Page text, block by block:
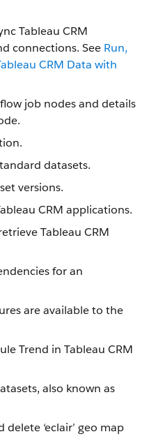
Tableau CRM
connections. See Run,
CRM Data with
job nodes and details
datasets.
versions.
CRM applications.
Tableau CRM
for an
are available to the
Trend in Tableau CRM
also known as
‘eclair’ geo map